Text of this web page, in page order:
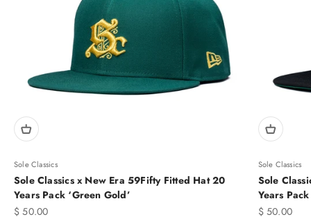
Sole Classics
Sole Classics x New Era 59Fifty Fitted Hat 20
Years Pack ‘Green Gold’
Sale price
$ 50.00
Sole Classics
Sole
Years
Sale price
$ 50.00